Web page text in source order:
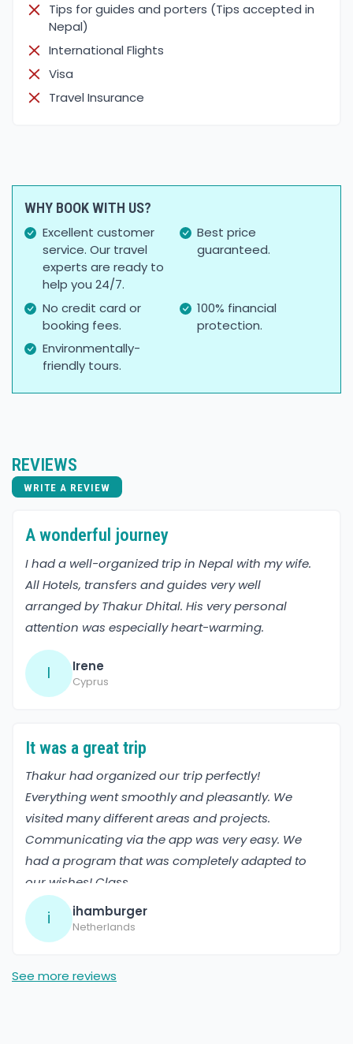
Tips for guides and porters (Tips accepted in
Nepal)
International Flights
Visa
Travel Insurance
WHY BOOK WITH US?
Excellent customer
service. Our travel
experts are ready to
help you 24/7.
Best price
guaranteed.
No credit card or
booking fees.
100% financial
protection.
Environmentally-
friendly tours.
REVIEWS
WRITE A REVIEW
A wonderful journey
I had a well-organized trip in Nepal with my wife.
All Hotels, transfers and guides very well
arranged by Thakur Dhital. His very personal
attention was especially heart-warming.
I Irene
Cyprus
It was a great trip
Thakur had organized our trip perfectly!
Everything went smoothly and pleasantly. We
visited many different areas and projects.
Communicating via the app was very easy. We
had a program that was completely adapted to
our wishes! Class
i ihamburger
Netherlands
See more reviews